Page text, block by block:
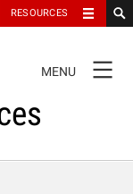
RESOURCES
NAVIGATION
MENU